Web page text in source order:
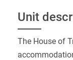
Unit
The House of